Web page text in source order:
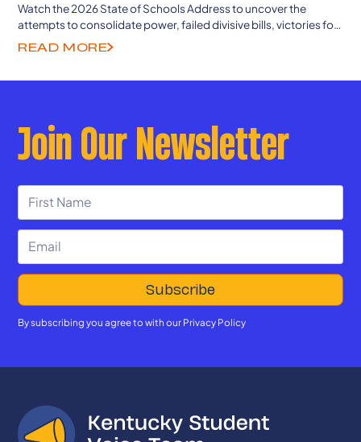
Watch the 2026 State of Schools Address to uncover the
attempts to consolidate power, failed divisive bills, victories for
teachers and local democracy and more.
READ MORE
Join Our Newsletter
By subscribing you agree to with our Privacy Policy